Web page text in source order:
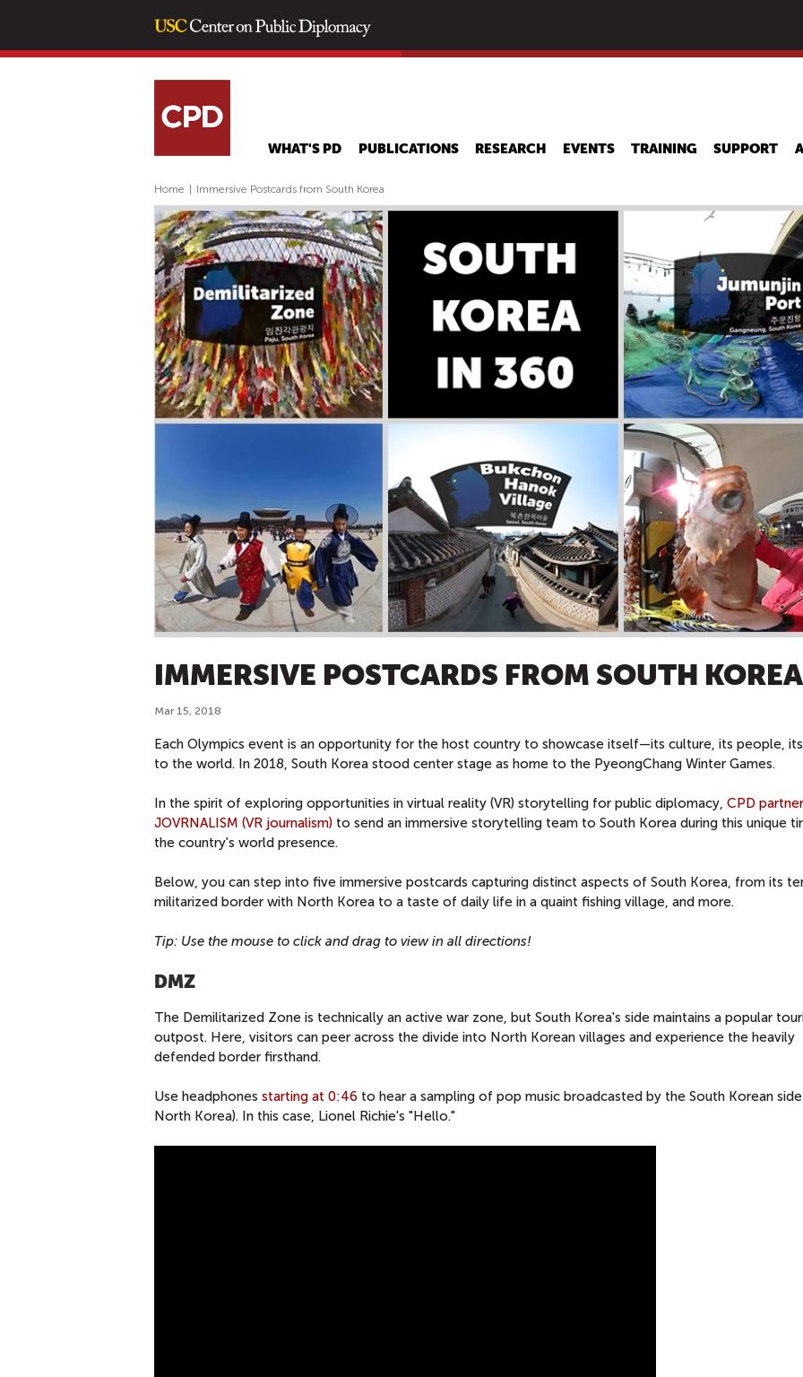
main
WHAT'S PD PUBLICATIONS RESEARCH EVENTS TRAINING SUPPORT
Home Immersive Postcards from South Korea
IMMERSIVE POSTCARDS FROM SOUTH KOREA
Mar 15, 2018
Each Olympics event is an opportunity for the host country to showcase itself—its culture, its people,
to the world. In 2018, South Korea stood center stage as home to the PyeongChang Winter Games.
In the spirit of exploring opportunities in virtual reality (VR) storytelling for public diplomacy, CPD
JOVRNALISM (VR journalism) to send an immersive storytelling team to South Korea during this unique
the country's world presence.
Below, you can step into five immersive postcards capturing distinct aspects of South Korea, from its
militarized border with North Korea to a taste of daily life in a quaint fishing village, and more.
Tip: Use the mouse to click and drag to view in all directions!
DMZ
The Demilitarized Zone is technically an active war zone, but South Korea's side maintains a popular
outpost. Here, visitors can peer across the divide into North Korean villages and experience the heavily
defended border firsthand.
Use headphones starting at 0:46 to hear a sampling of pop music broadcasted by the South Korean
North Korea). In this case, Lionel Richie's "Hello."